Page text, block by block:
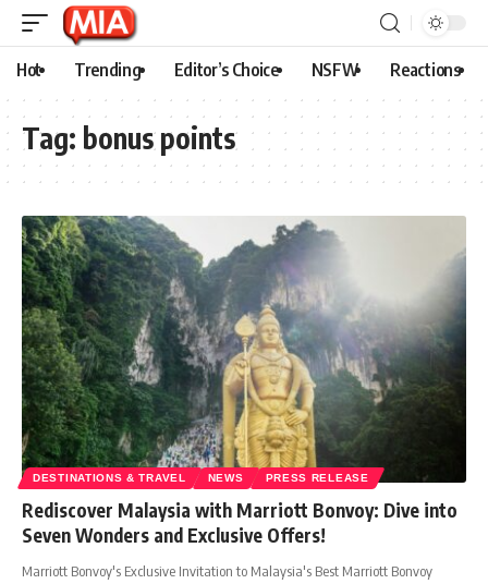
Hot Trending Editor’s Choice NSFW Reactions
Tag: bonus points
DESTINATIONS & TRAVEL NEWS PRESS RELEASE
Rediscover Malaysia with Marriott Bonvoy: Dive into
Seven Wonders and Exclusive Offers!
Marriott Bonvoy's Exclusive Invitation to Malaysia's Best Marriott Bonvoy